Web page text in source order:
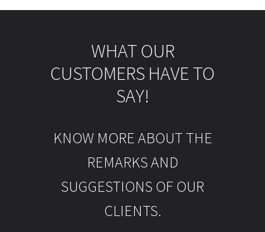
WHAT OUR
CUSTOMERS HAVE TO
SAY!
KNOW MORE ABOUT THE
REMARKS AND
SUGGESTIONS OF OUR
CLIENTS.